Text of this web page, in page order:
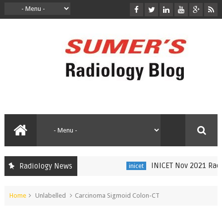
Radiology News inicet INICET Nov 2021
Home Unlabelled Carcinoma Sigmoid Colon-CT